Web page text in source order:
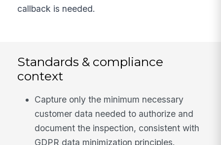
callback is needed.
Standards & compliance
context
Capture only the minimum necessary
customer data needed to authorize and
document the inspection, consistent with
GDPR data minimization principles.